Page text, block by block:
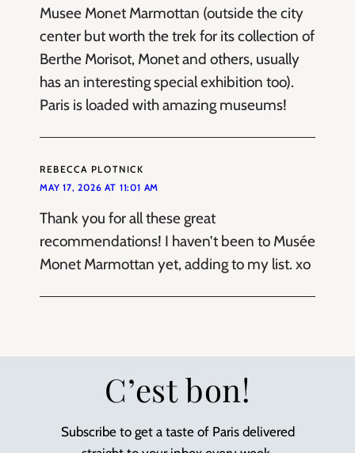
Musee Monet Marmottan (outside the city
center but worth the trek for its collection of
Berthe Morisot, Monet and others, usually
has an interesting special exhibition too).
Paris is loaded with amazing museums!
REBECCA PLOTNICK
MAY 17, 2026 AT 11:01 AM
Thank you for all these great
recommendations! I haven’t been to Musée
Monet Marmottan yet, adding to my list. xo
C’est bon!
Subscribe to get a taste of Paris delivered